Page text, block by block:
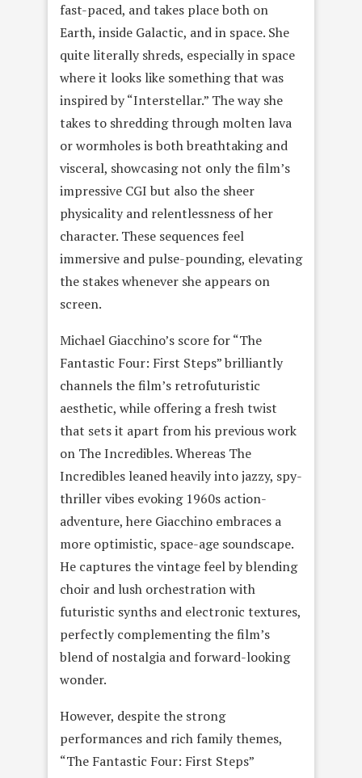
fast-paced, and takes place both on
Earth, inside Galactic, and in space. She
quite literally shreds, especially in space
where it looks like something that was
inspired by “Interstellar.” The way she
takes to shredding through molten lava
or wormholes is both breathtaking and
visceral, showcasing not only the film’s
impressive CGI but also the sheer
physicality and relentlessness of her
character. These sequences feel
immersive and pulse-pounding, elevating
the stakes whenever she appears on
screen.
Michael Giacchino’s score for “The
Fantastic Four: First Steps” brilliantly
channels the film’s retrofuturistic
aesthetic, while offering a fresh twist
that sets it apart from his previous work
on The Incredibles. Whereas The
Incredibles leaned heavily into jazzy, spy-
thriller vibes evoking 1960s action-
adventure, here Giacchino embraces a
more optimistic, space-age soundscape.
He captures the vintage feel by blending
choir and lush orchestration with
futuristic synths and electronic textures,
perfectly complementing the film’s
blend of nostalgia and forward-looking
wonder.
However, despite the strong
performances and rich family themes,
“The Fantastic Four: First Steps”